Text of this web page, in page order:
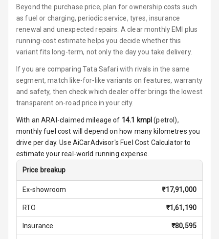
Seat Lumbar
Foldable Rear
Seat
Smart Entry
System
Key Less Entry
Button Start
Button Parking
Break
Glove Box
Beyond the purchase price, plan for ownership costs such
as fuel or charging, periodic service, tyres, insurance
renewal and unexpected repairs. A clear monthly EMI plus
running-cost estimate helps you decide whether this
variant fits long-term, not only the day you take delivery.
If you are comparing Tata Safari with rivals in the same
segment, match like-for-like variants on features, warranty
and safety, then check which dealer offer brings the lowest
transparent on-road price in your city.
With an ARAI-claimed mileage of 14.1 kmpl (petrol),
monthly fuel cost will depend on how many kilometres you
drive per day. Use AiCarAdvisor's Fuel Cost Calculator to
estimate your real-world running expense.
Price breakup
Ex-showroom ₹17,91,000
RTO ₹1,61,190
Insurance ₹80,595